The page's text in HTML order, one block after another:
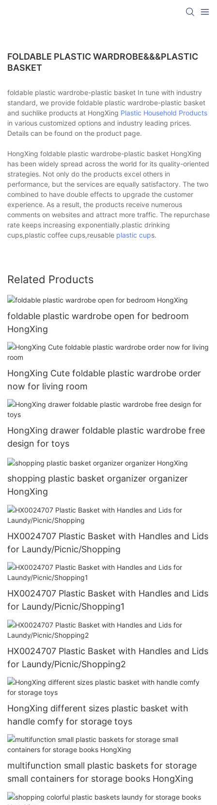
FOLDABLE PLASTIC WARDROBE&&&PLASTIC
BASKET
foldable plastic wardrobe-plastic basket In tune with industry
standard, we provide foldable plastic wardrobe-plastic basket
and suchlike products at HongXing Plastic Household Products
in various customized options and industry leading prices.
Details can be found on the product page.
HongXing foldable plastic wardrobe-plastic basket HongXing
has been widely spread across the world for its quality-oriented
strategies. Not only do the products excel others in
performance, but the services are equally satisfactory. The two
combined to have double effects to upgrade the customer
experience. As a result, the products receive numerous
comments on websites and attract more traffic. The repurchase
rate keeps increasing exponentially.plastic drinking
cups,plastic coffee cups,reusable plastic cups.
Related Products
foldable plastic wardrobe open for bedroom
HongXing
HongXing Cute foldable plastic wardrobe order
now for living room
HongXing drawer foldable plastic wardrobe free
design for toys
shopping plastic basket organizer organizer
HongXing
HX0024707 Plastic Basket with Handles and Lids
for Laundy/Picnic/Shopping
HX0024707 Plastic Basket with Handles and Lids
for Laundy/Picnic/Shopping1
HX0024707 Plastic Basket with Handles and Lids
for Laundy/Picnic/Shopping2
HongXing different sizes plastic basket with
handle comfy for storage toys
multifunction small plastic baskets for storage
small containers for storage books HongXing